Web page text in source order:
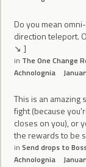
Do you mean
direction teleport.
↘ ]
in The One Change
Achnolognia
This is an amazing
fight (because
closes on you), or
the rewards to be
in Send drops to
Achnolognia